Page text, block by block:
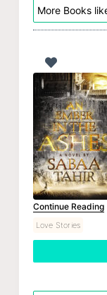
More Books
Continue Reading
Love Stories